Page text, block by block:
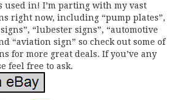
used in! I’m parting with my vast
right now, including “pump plates”,
“lubester signs”, “automotive
“aviation sign” so check out some of
for more great deals. If you’ve any
feel free to ask.